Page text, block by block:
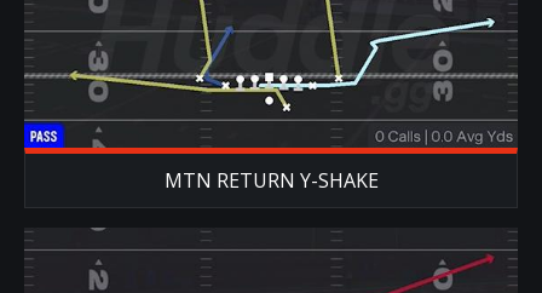
MTN RETURN Y-SHAKE